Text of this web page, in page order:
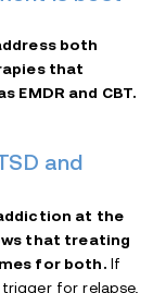
both
that
EMDR and CBT.
and
at the
that treating
for both. If
for relapse,